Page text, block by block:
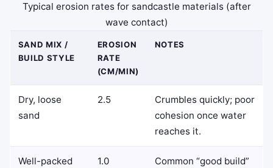
Typical erosion rates for sandcastle materials (after
wave contact)
SAND MIX /
BUILD STYLE
EROSION
RATE
(CM/MIN)
NOTES
Dry, loose
sand
2.5
Crumbles quickly; poor
cohesion once water
reaches it.
Well-packed
1.0
Common “good build”